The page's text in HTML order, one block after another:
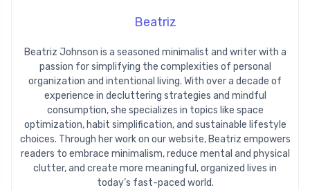
Beatriz
Beatriz Johnson is a seasoned minimalist and writer with a
passion for simplifying the complexities of personal
organization and intentional living. With over a decade of
experience in decluttering strategies and mindful
consumption, she specializes in topics like space
optimization, habit simplification, and sustainable lifestyle
choices. Through her work on our website, Beatriz empowers
readers to embrace minimalism, reduce mental and physical
clutter, and create more meaningful, organized lives in
today’s fast-paced world.